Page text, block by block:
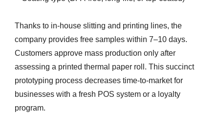
Thanks to in-house slitting and printing lines, the
company provides free samples within 7–10 days.
Customers approve mass production only after
assessing a printed thermal paper roll. This succinct
prototyping process decreases time-to-market for
businesses with a fresh POS system or a loyalty
program.